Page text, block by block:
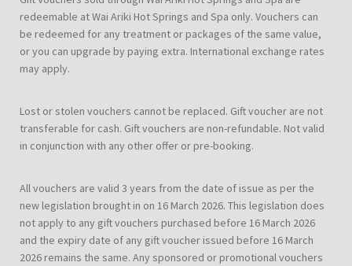
redeemable at Wai Ariki Hot Springs and Spa only. Vouchers can
be redeemed for any treatment or packages of the same value,
or you can upgrade by paying extra. International exchange rates
may apply.
Lost or stolen vouchers cannot be replaced. Gift voucher are not
transferable for cash. Gift vouchers are non-refundable. Not valid
in conjunction with any other offer or pre-booking.
All vouchers are valid 3 years from the date of issue as per the
new legislation brought in on 16 March 2026. This legislation does
not apply to any gift vouchers purchased before 16 March 2026
and the expiry date of any gift voucher issued before 16 March
2026 remains the same. Any sponsored or promotional vouchers